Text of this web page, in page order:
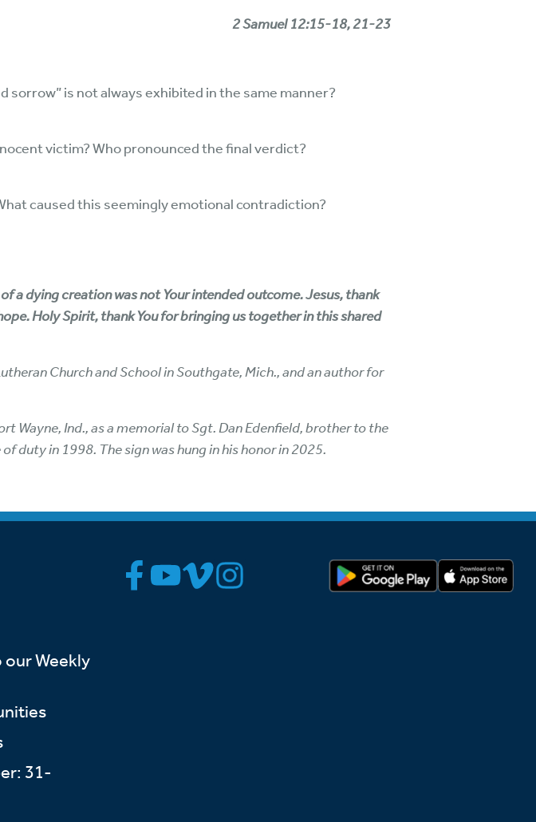
2 Samuel 12:15-18, 21-23
sorrow” is not always exhibited in the same manner?
victim? Who pronounced the final verdict?
caused this seemingly emotional contradiction?
a dying creation was not Your intended outcome. Jesus, thank
Holy Spirit, thank You for bringing us together in this shared
Church and School in Southgate, Mich., and an author for
Wayne, Ind., as a memorial to Sgt. Dan Edenfield, brother to the
duty in 1998. The sign was hung in his honor in 2025.
our Weekly
31-